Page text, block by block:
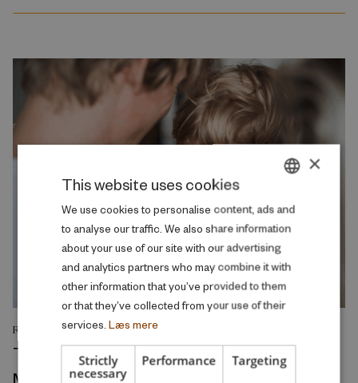
RESEARCH REPORT
The Intergenerational Transmission of
Mental Health
DANISH
ENGLISH
×
This website uses cookies
We use cookies to personalise content, ads and
to analyse our traffic. We also share information
about your use of our site with our advertising
and analytics partners who may combine it with
other information that you’ve provided to them
or that they’ve collected from your use of their
services. Læs mere
Strictly
necessary
Performance Targeting